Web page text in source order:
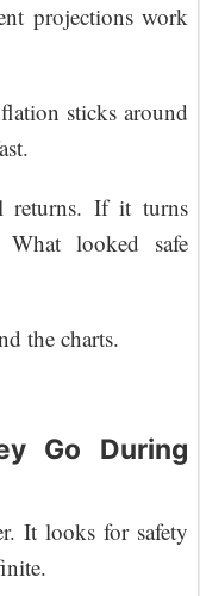
projections work
sticks around
returns. If it turns
What looked safe
the charts.
Go During
It looks for safety